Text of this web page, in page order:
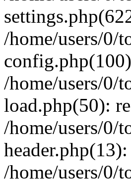
/home/users/0/
/home/users/0/
load.php(50):
/home/users/0/
/home/users/0/